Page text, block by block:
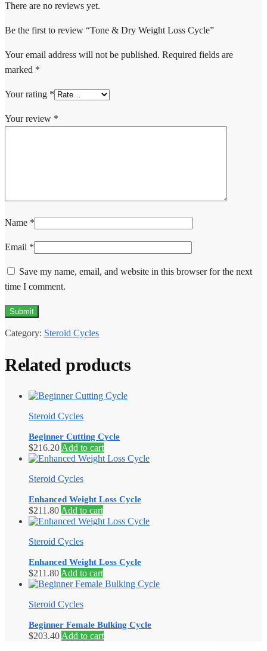
There are no reviews yet.
Be the first to review “Tone & Dry Weight Loss Cycle”
Your email address will not be published. Required fields are
marked *
Your rating *
Your review *
Name *
Email *
Save my name, email, and website in this browser for the next
time I comment.
Category: Steroid Cycles
Related products
Steroid Cycles
Beginner Cutting Cycle
$216.20 Add to cart
Steroid Cycles
Enhanced Weight Loss Cycle
$211.80 Add to cart
Steroid Cycles
Enhanced Weight Loss Cycle
$211.80 Add to cart
Steroid Cycles
Beginner Female Bulking Cycle
$203.40 Add to cart